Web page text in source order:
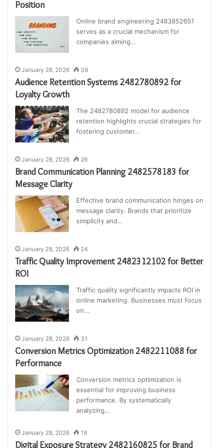
Position
Online brand engineering 2483852651
serves as a crucial mechanism for
companies aiming…
January 28, 2026 39
Audience Retention Systems 2482780892 for
Loyalty Growth
The 2482780892 model for audience
retention highlights crucial strategies for
fostering customer…
January 28, 2026 26
Brand Communication Planning 2482578183 for
Message Clarity
Effective brand communication hinges on
message clarity. Brands that prioritize
simplicity and…
January 28, 2026 24
Traffic Quality Improvement 2482312102 for Better
ROI
Traffic quality significantly impacts ROI in
online marketing. Businesses must focus
on…
January 28, 2026 31
Conversion Metrics Optimization 2482211088 for
Performance
Conversion metrics optimization is
essential for improving business
performance. By systematically
analyzing…
January 28, 2026 19
Digital Exposure Strategy 2482160825 for Brand